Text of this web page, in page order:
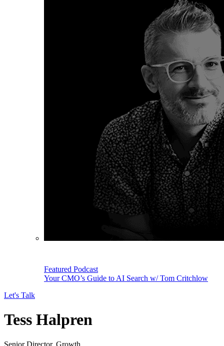
Featured Podcast
Your CMO’s Guide to AI Search w/ Tom Critchlow
Let's Talk
Tess Halpren
Senior Director, Growth